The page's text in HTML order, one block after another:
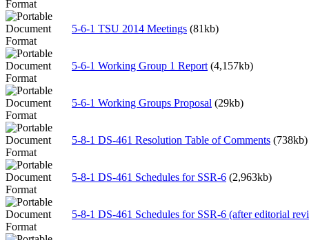
5-6-1 TSU 2014 Meetings (81kb)
5-6-1 Working Group 1 Report (4,157kb)
5-6-1 Working Groups Proposal (29kb)
5-8-1 DS-461 Resolution Table of Comments (738kb)
5-8-1 DS-461 Schedules for SSR-6 (2,963kb)
5-8-1 DS-461 Schedules for SSR-6 (after editorial